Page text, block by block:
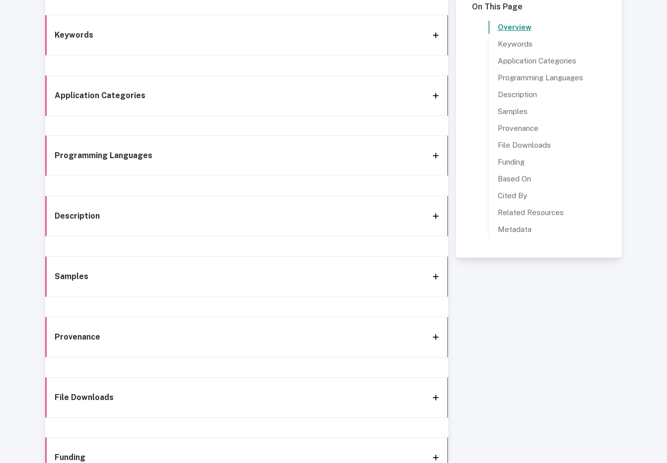
Keywords
Application Categories
Programming Languages
Description
Samples
Provenance
File Downloads
Funding
On This Page
Overview
Keywords
Application Categories
Programming Languages
Description
Samples
Provenance
File Downloads
Funding
Based On
Cited By
Related Resources
Metadata